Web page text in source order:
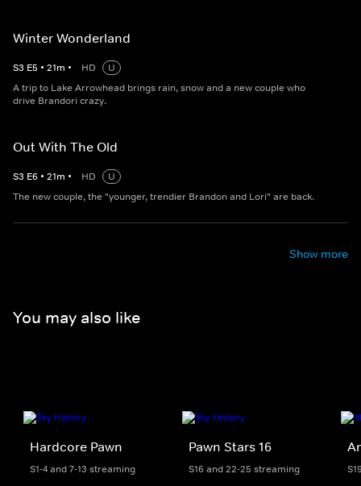
Winter Wonderland
S3 E5 • 21m • HD
U
A trip to Lake Arrowhead brings rain, snow and a new couple who
drive Brandori crazy.
Out With The Old
S3 E6 • 21m • HD
U
The new couple, the "younger, trendier Brandon and Lori" are back.
Show more
You may also like
Hardcore Pawn
S1-4 and 7-13 streaming
Pawn Stars 16
S16 and 22-25 streaming